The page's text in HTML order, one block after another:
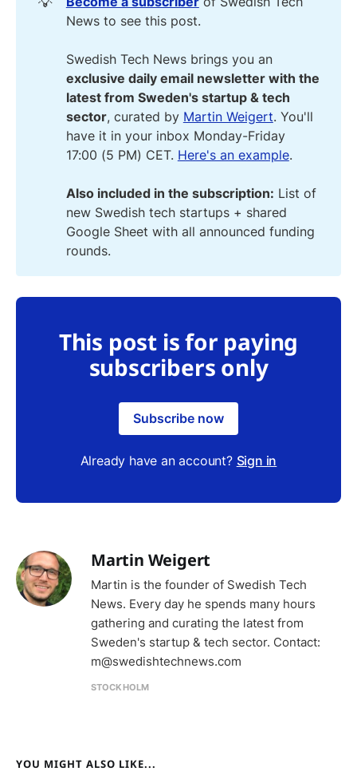
News to see this post.
Swedish Tech News brings you an
exclusive daily email newsletter with the
latest from Sweden's startup & tech
sector, curated by Martin Weigert. You'll
have it in your inbox Monday-Friday
17:00 (5 PM) CET. Here's an example.
Also included in the subscription: List of
new Swedish tech startups + shared
Google Sheet with all announced funding
rounds.
This post is for paying
subscribers only
Subscribe now
Already have an account? Sign in
Martin Weigert
Martin is the founder of Swedish Tech
News. Every day he spends many hours
gathering and curating the latest from
Sweden's startup & tech sector. Contact:
m@swedishtechnews.com
STOCKHOLM
YOU MIGHT ALSO LIKE...